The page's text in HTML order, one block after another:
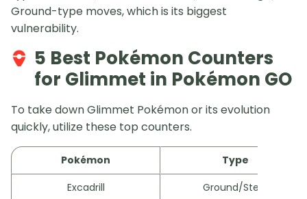
Ground-type moves, which is its biggest
vulnerability.
5 Best Pokémon Counters
for Glimmet in Pokémon GO
To take down Glimmet Pokémon or its evolution
quickly, utilize these top counters.
Pokémon
Type
Excadrill
Ground/Steel